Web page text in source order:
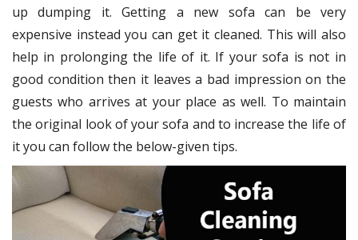
up dumping it. Getting a new sofa can be very
expensive instead you can get it cleaned. This will also
help in prolonging the life of it. If your sofa is not in
good condition then it leaves a bad impression on the
guests who arrives at your place as well. To maintain
the original look of your sofa and to increase the life of
it you can follow the below-given tips.